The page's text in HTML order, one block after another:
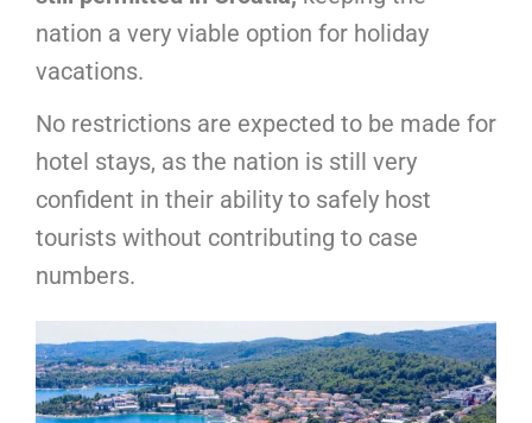
nation a very viable option for holiday
vacations.
No restrictions are expected to be made for
hotel stays, as the nation is still very
confident in their ability to safely host
tourists without contributing to case
numbers.